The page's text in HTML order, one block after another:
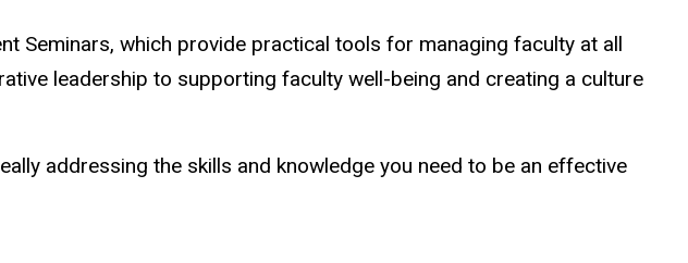
Seminars, which provide practical tools for managing faculty at all
leadership to supporting faculty well-being and creating a culture
addressing the skills and knowledge you need to be an effective